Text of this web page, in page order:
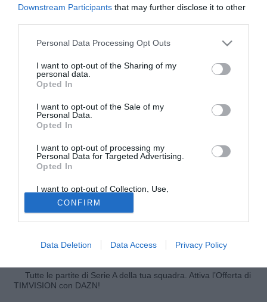
Downstream Participants that may further disclose it to other
Personal Data Processing Opt Outs
I want to opt-out of the Sharing of my
personal data.
Opted In
I want to opt-out of the Sale of my
Personal Data.
Opted In
I want to opt-out of processing my
Personal Data for Targeted Advertising.
Opted In
I want to opt-out of Collection, Use,
Retention, Sale, and/or Sharing of my
Personal Data that Is Unrelated with the
Purposes for which it was collected.
Opted Out
CONFIRM
Data Deletion Data Access Privacy Policy
© foto di Federico Gaetano
Secondo quanto riportato da Sky Hernanes si sta avviando
verso Pavia per sostenere le visite mediche, propedeutiche
cartellino del brasiliano.
Tutte le partite di Serie A della tua squadra. Attiva l’Offerta di
TIMVISION con DAZN!